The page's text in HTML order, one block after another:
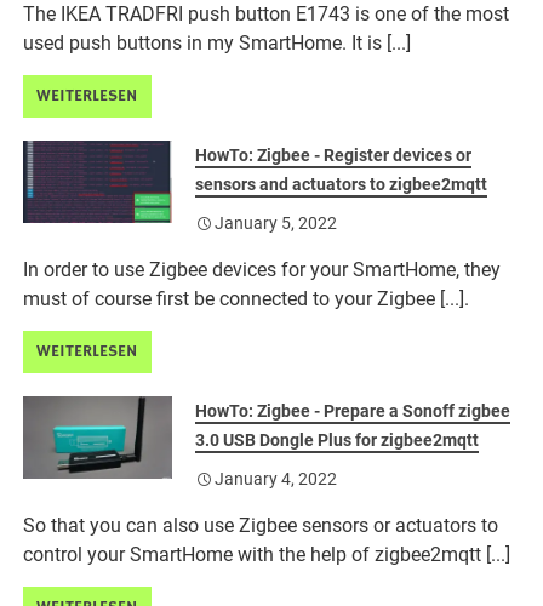
The IKEA TRADFRI push button E1743 is one of the most
used push buttons in my SmartHome. It is [...]
WEITERLESEN
HowTo: Zigbee - Register devices or
sensors and actuators to zigbee2mqtt
January 5, 2022
In order to use Zigbee devices for your SmartHome, they
must of course first be connected to your Zigbee [...].
WEITERLESEN
HowTo: Zigbee - Prepare a Sonoff zigbee
3.0 USB Dongle Plus for zigbee2mqtt
January 4, 2022
So that you can also use Zigbee sensors or actuators to
control your SmartHome with the help of zigbee2mqtt [...]